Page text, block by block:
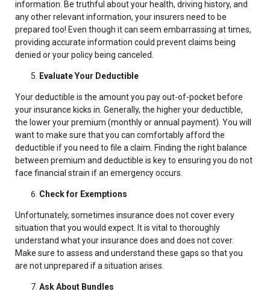
information. Be truthful about your health, driving history, and
any other relevant information, your insurers need to be
prepared too! Even though it can seem embarrassing at times,
providing accurate information could prevent claims being
denied or your policy being canceled.
Evaluate Your Deductible
Your deductible is the amount you pay out-of-pocket before
your insurance kicks in. Generally, the higher your deductible,
the lower your premium (monthly or annual payment). You will
want to make sure that you can comfortably afford the
deductible if you need to file a claim. Finding the right balance
between premium and deductible is key to ensuring you do not
face financial strain if an emergency occurs.
Check for Exemptions
Unfortunately, sometimes insurance does not cover every
situation that you would expect. It is vital to thoroughly
understand what your insurance does and does not cover.
Make sure to assess and understand these gaps so that you
are not unprepared if a situation arises.
Ask About Bundles